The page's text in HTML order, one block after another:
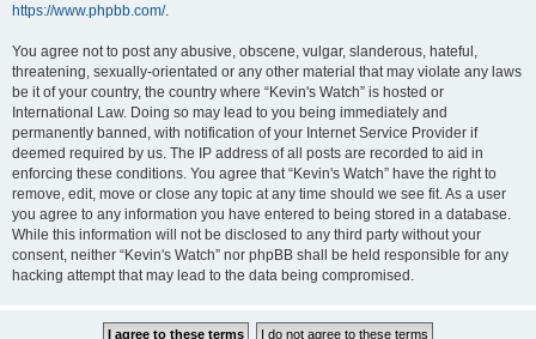
https://www.phpbb.com/.
You agree not to post any abusive, obscene, vulgar, slanderous, hateful,
threatening, sexually-orientated or any other material that may violate any laws
be it of your country, the country where “Kevin's Watch” is hosted or
International Law. Doing so may lead to you being immediately and
permanently banned, with notification of your Internet Service Provider if
deemed required by us. The IP address of all posts are recorded to aid in
enforcing these conditions. You agree that “Kevin's Watch” have the right to
remove, edit, move or close any topic at any time should we see fit. As a user
you agree to any information you have entered to being stored in a database.
While this information will not be disclosed to any third party without your
consent, neither “Kevin's Watch” nor phpBB shall be held responsible for any
hacking attempt that may lead to the data being compromised.